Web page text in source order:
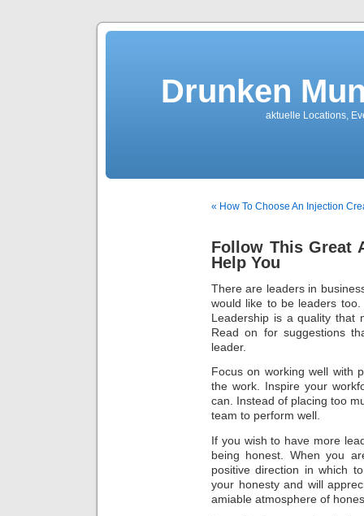
Drunken
aktuelle Locations,
« How To Choose An Injection
Follow This Great
Help You
There are leaders in
would like to be leaders
Leadership is a quality that
Read on for suggestions
leader.
Focus on working well with
the work. Inspire your
can. Instead of placing too
team to perform well.
If you wish to have more
being honest. When you
positive direction in which
your honesty and will
amiable atmosphere of